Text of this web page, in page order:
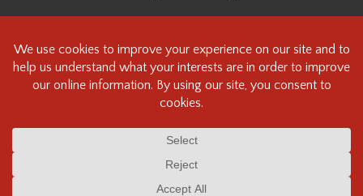
Beau Photo acknowledges that it is situated on the traditional,
ancestral, and unceded territory of the Coast Salish Peoples, including
the xʷməθkʷəy̓əm (Musqueam), Sḵwx̱wú7mesh (Squamish), and
səlilwətaɬ (Tsleil-Waututh) Nations. We recognize that we are guests on
understand the history of this land and its first inhabitants -
heritage/